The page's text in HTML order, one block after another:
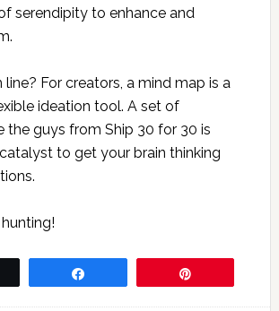
serendipity to enhance and
For creators, a mind map is a
ideation tool. A set of
the guys from Ship 30 for 30 is
to get your brain thinking